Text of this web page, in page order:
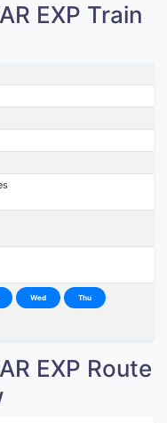
EXP Train
Wed Thu
EXP Route